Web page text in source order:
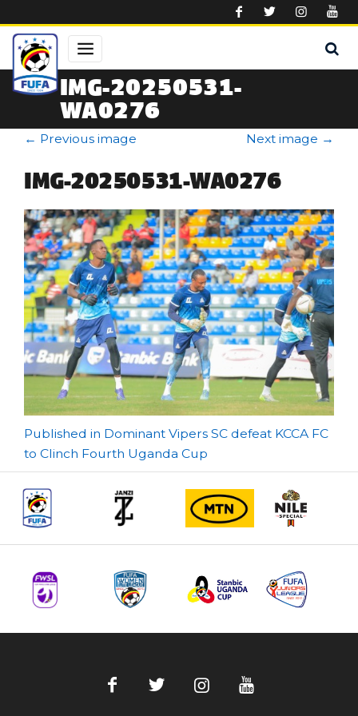
IMG-20250531-
WA0276
← Previous image Next image →
IMG-20250531-WA0276
Post
navigation
Published in Dominant Vipers SC defeat KCCA FC
to Clinch Fourth Uganda Cup